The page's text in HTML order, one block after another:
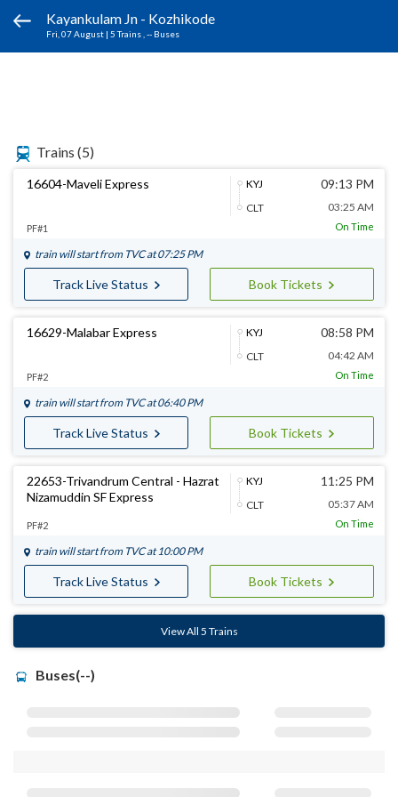
Kayankulam Jn - Kozhikode
Fri, 07 August | 5 Trains , -- Buses
Trains (5)
16604-Maveli Express
KYJ
CLT
09:13 PM
03:25 AM
PF#1 On Time
train will start from TVCat 07:25 PM
Track Live Status Book Tickets
16629-Malabar Express
KYJ
CLT
08:58 PM
04:42 AM
PF#2 On Time
train will start from TVCat 06:40 PM
Track Live Status Book Tickets
22653-Trivandrum Central - Hazrat
Nizamuddin SF Express
KYJ
CLT
11:25 PM
05:37 AM
PF#2 On Time
train will start from TVCat 10:00 PM
Track Live Status Book Tickets
View All 5 Trains
Buses(--)